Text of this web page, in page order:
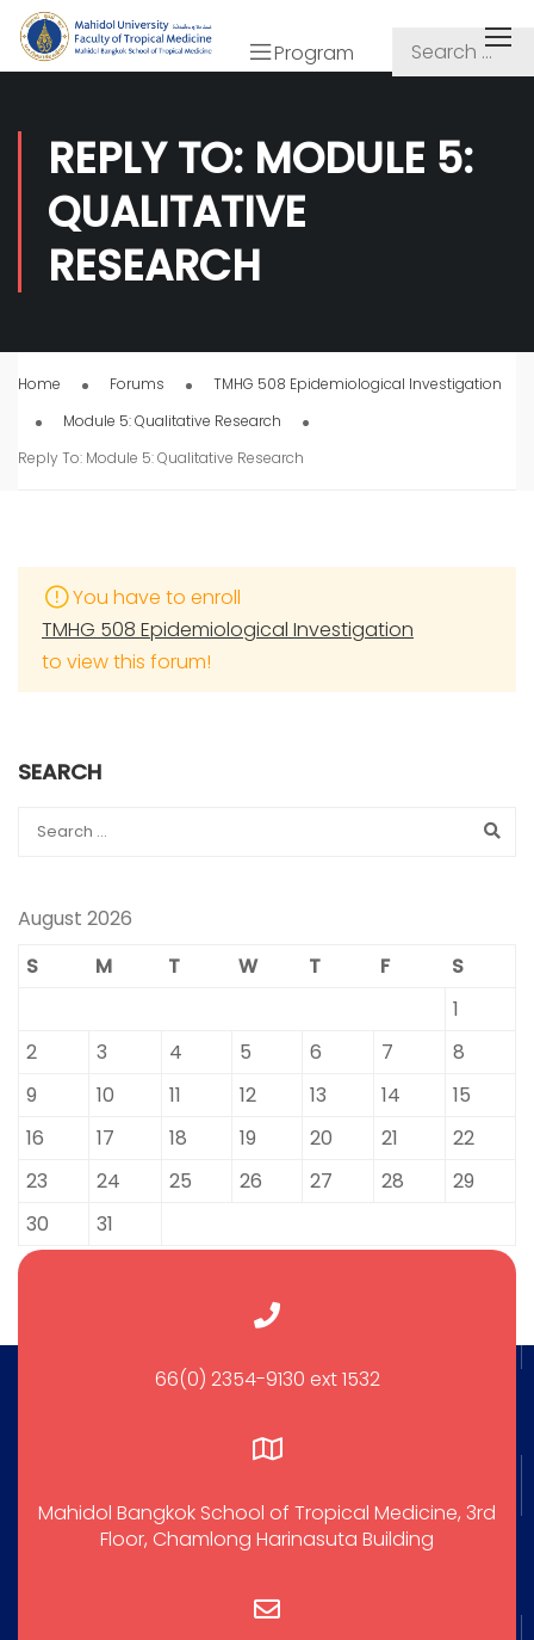
Program
REPLY TO: MODULE 5:
QUALITATIVE
RESEARCH
Home Forums
TMHG 508 Epidemiological Investigation
Module 5: Qualitative Research
Reply To: Module 5: Qualitative Research
You have to enroll
TMHG 508 Epidemiological Investigation
to view this forum!
SEARCH
August 2026
S
M T W T F
S
1
2
3 4 5 6 7
8
9
10 11 12 13 14
15
16
17 18 19 20 21
22
23
24 25 26 27 28
29
30
31
66(0) 2354-9130 ext 1532
Mahidol Bangkok School of Tropical Medicine, 3rd
Floor, Chamlong Harinasuta Building